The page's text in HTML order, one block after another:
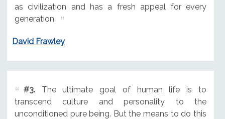
as civilization and has a fresh appeal for every
generation.
David Frawley
#3.The ultimate goal of human life is to
transcend culture and personality to the
unconditioned pure being. But the means to do this